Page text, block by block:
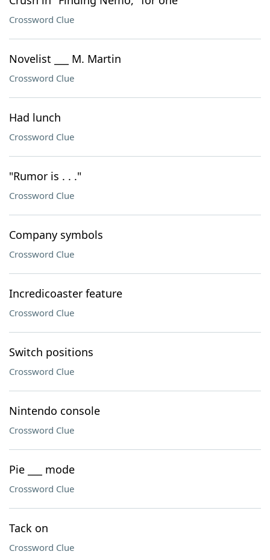
Crossword Clue
Novelist ___ M. Martin
Crossword Clue
Had lunch
Crossword Clue
"Rumor is . . ."
Crossword Clue
Company symbols
Crossword Clue
Incredicoaster feature
Crossword Clue
Switch positions
Crossword Clue
Nintendo console
Crossword Clue
Pie ___ mode
Crossword Clue
Tack on
Crossword Clue